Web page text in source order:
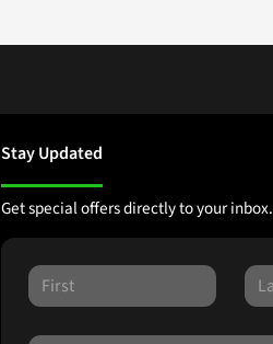
Stay Updated
Get special offers directly to your inbox.